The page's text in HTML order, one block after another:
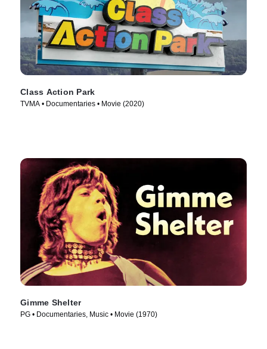
Class Action Park
TVMA • Documentaries • Movie (2020)
Gimme Shelter
PG • Documentaries, Music • Movie (1970)